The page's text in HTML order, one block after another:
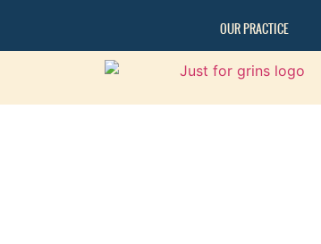
OUR PRACTICE